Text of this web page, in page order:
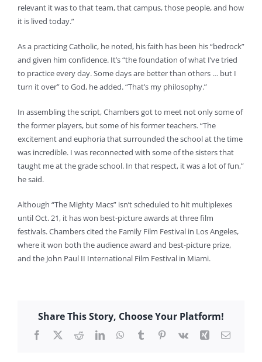
relevant it was to that team, that campus, those people, and how
it is lived today.”
As a practicing Catholic, he noted, his faith has been his “bedrock”
and given him confidence. It’s “the foundation of what I’ve tried
to practice every day. Some days are better than others … but I
turn it over” to God, he added. “That’s my philosophy.”
In assembling the script, Chambers got to meet not only some of
the former players, but some of his former teachers. “The
excitement and euphoria that surrounded the school at the time
was incredible. I was reconnected with some of the sisters that
taught me at the grade school. In that respect, it was a lot of fun,”
he said.
Although “The Mighty Macs” isn’t scheduled to hit multiplexes
until Oct. 21, it has won best-picture awards at three film
festivals. Chambers cited the Family Film Festival in Los Angeles,
where it won both the audience award and best-picture prize,
and the John Paul II International Film Festival in Miami.
Share This Story, Choose Your Platform!
Facebook
X RedditLinkedInWhatsApp
TumblrPinterest
Vk Xing Email